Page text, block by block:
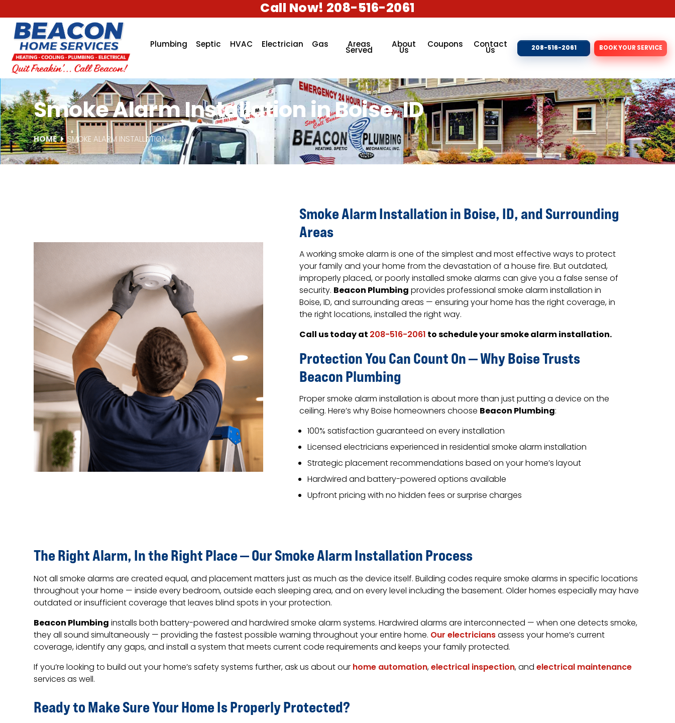
Call Now! 208-516-2061
Plumbing Septic HVAC Electrician Gas Areas
Served About
Us Coupons Contact
Us 208-516-2061 BOOK YOUR SERVICE
Smoke Alarm Installation in Boise, ID
HOME SMOKE ALARM INSTALLATION
Smoke Alarm Installation in Boise, ID, and Surrounding
Areas
A working smoke alarm is one of the simplest and most effective ways to protect
your family and your home from the devastation of a house fire. But outdated,
improperly placed, or poorly installed smoke alarms can give you a false sense of
security. Beacon Plumbingprovides professional smoke alarm installation in
Boise, ID, and surrounding areas — ensuring your home has the right coverage, in
the right locations, installed the right way.
Call us today at208-516-2061to schedule your smoke alarm installation.
Protection You Can Count On — Why Boise Trusts
Beacon Plumbing
Proper smoke alarm installation is about more than just putting a device on the
ceiling. Here’s why Boise homeowners choose Beacon Plumbing:
100% satisfaction guaranteed on every installation
Licensed electricians experienced in residential smoke alarm installation
Strategic placement recommendations based on your home’s layout
Hardwired and battery-powered options available
Upfront pricing with no hidden fees or surprise charges
The Right Alarm, In the Right Place — Our Smoke Alarm Installation Process
Not all smoke alarms are created equal, and placement matters just as much as the device itself. Building codes require smoke alarms in specific locations
throughout your home — inside every bedroom, outside each sleeping area, and on every level including the basement. Older homes especially may have
outdated or insufficient coverage that leaves blind spots in your protection.
Beacon Plumbinginstalls both battery-powered and hardwired smoke alarm systems. Hardwired alarms are interconnected — when one detects smoke,
they all sound simultaneously — providing the fastest possible warning throughout your entire home. Our electriciansassess your home’s current
coverage, identify any gaps, and install a system that meets current code requirements and keeps your family protected.
If you’re looking to build out your home’s safety systems further, ask us about ourhome automation,electrical inspection, andelectrical maintenance
services as well.
Ready to Make Sure Your Home Is Properly Protected?